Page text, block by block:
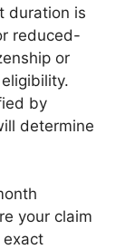
duration is
reduced-
or
by
determine
your claim
exact